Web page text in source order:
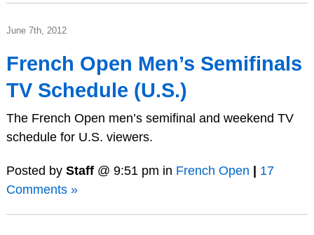
June 7th, 2012
French Open Men’s Semifinals
TV Schedule (U.S.)
The French Open men’s semifinal and weekend TV
schedule for U.S. viewers.
Posted by Staff@ 9:51 pm in French Open | 17
Comments »